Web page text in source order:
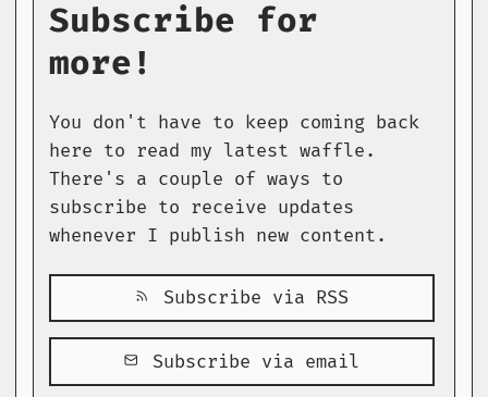
Subscribe for
more!
You don't have to keep coming back
here to read my latest waffle.
There's a couple of ways to
subscribe to receive updates
whenever I publish new content.
Subscribe via RSS
Subscribe via email